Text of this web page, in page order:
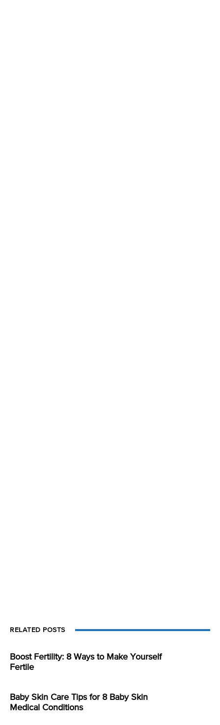
RELATED POSTS
Boost Fertility: 8 Ways to Make Yourself
Fertile
Baby Skin Care Tips for 8 Baby Skin
Medical Conditions